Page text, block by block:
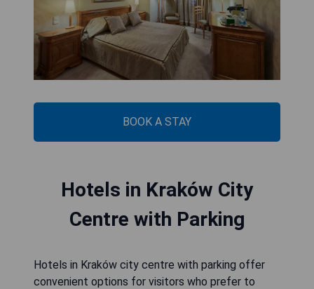
BOOK A STAY
Hotels in Kraków City
Centre with Parking
Hotels in Kraków city centre with parking offer
convenient options for visitors who prefer to